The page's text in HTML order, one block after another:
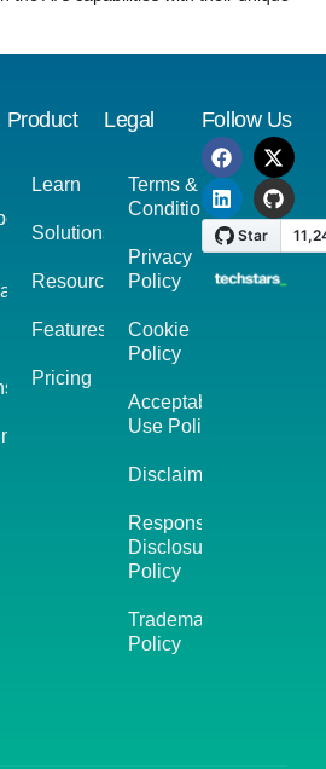
Product
Learn
Solutions
Resources
Features
Pricing
Legal
Terms &
Conditions
Privacy
Policy
Cookie
Policy
Acceptable
Use Policy
Disclaimer
Responsible
Disclosure
Policy
Trademark
Policy
Follow Us